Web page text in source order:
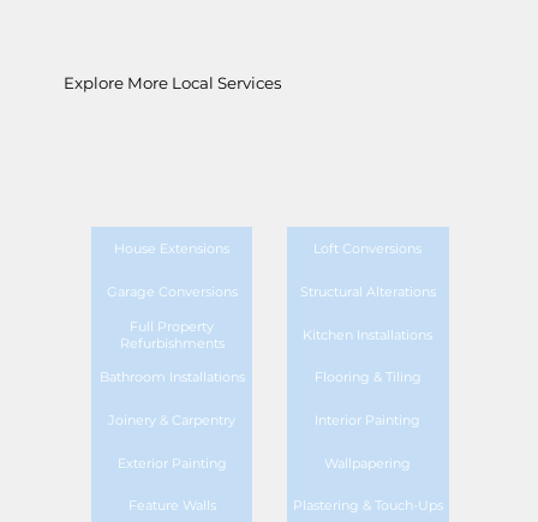
Explore More Local Services
House Extensions Loft Conversions
Garage Conversions Structural Alterations
Full Property
Refurbishments
Kitchen Installations
Bathroom Installations Flooring & Tiling
Joinery & Carpentry Interior Painting
Exterior Painting Wallpapering
Feature Walls Plastering & Touch-Ups